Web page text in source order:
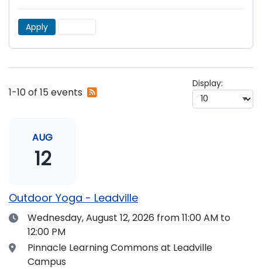
Apply
1-10 of 15 events
Display:
AUG
12
Outdoor Yoga - Leadville
Date
Wednesday, August 12, 2026 from 11:00 AM to
12:00 PM
Location
Pinnacle Learning Commons at Leadville
Campus